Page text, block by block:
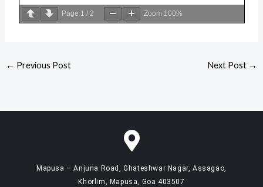
Page 1 /2 Zoom 100%
← Previous Post Next Post →
Mapusa – Anjuna Road, Ghateshwar Nagar, Assagao,
Khorlim, Mapusa, Goa 403507